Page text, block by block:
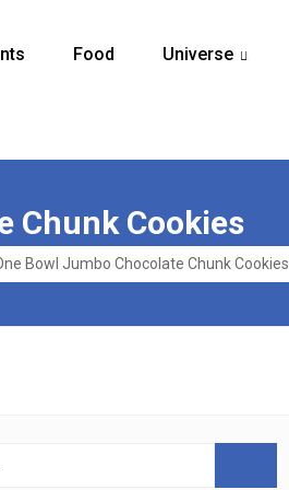
Food Universe
Chunk Cookies
Bowl Jumbo Chocolate Chunk Cookies